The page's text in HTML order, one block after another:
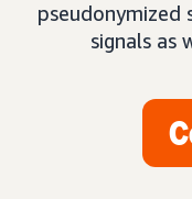
pseudonymized
signals as